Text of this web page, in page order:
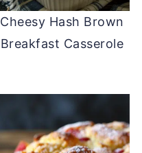
Cheesy Hash Brown
Breakfast Casserole